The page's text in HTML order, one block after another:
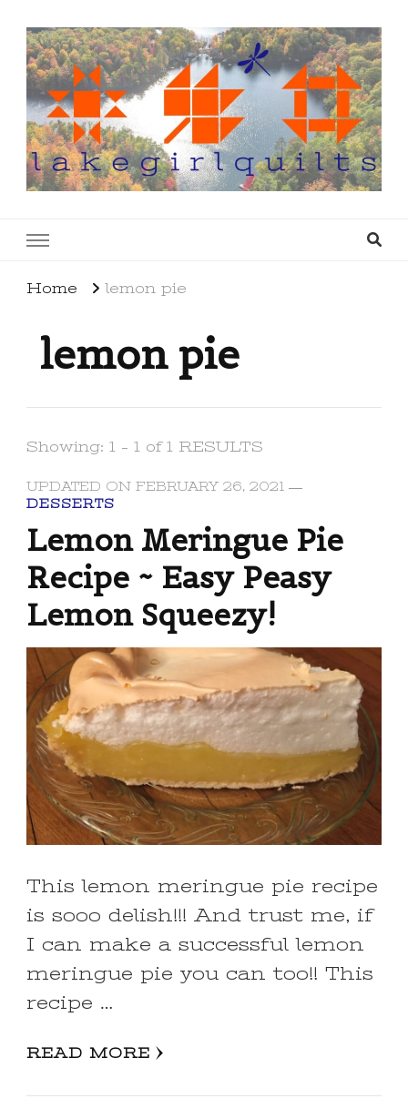
Home lemon pie
lemon pie
Showing: 1 - 1 of 1 RESULTS
UPDATED ON FEBRUARY 26, 2021
DESSERTS
Lemon Meringue Pie
Recipe ~ Easy Peasy
Lemon Squeezy!
This lemon meringue pie recipe
is sooo delish!!! And trust me, if
I can make a successful lemon
meringue pie you can too!! This
recipe …
READ MORE